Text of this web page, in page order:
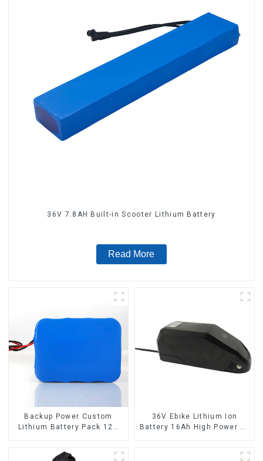
36V 7.8AH Built-in Scooter Lithium Battery
Read More
Backup Power Custom
Lithium Battery Pack 12V
36V Ebike Lithium Ion
Battery 16Ah High Power Li-